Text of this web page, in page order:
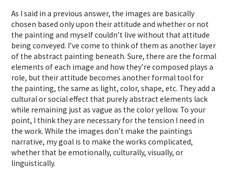
As I said in a previous answer, the images are basically
chosen based only upon their attitude and whether or not
the painting and myself couldn’t live without that attitude
being conveyed. I’ve come to think of them as another layer
of the abstract painting beneath. Sure, there are the formal
elements of each image and how they’re composed plays a
role, but their attitude becomes another formal tool for
the painting, the same as light, color, shape, etc. They add a
cultural or social effect that purely abstract elements lack
while remaining just as vague as the color yellow. To your
point, I think they are necessary for the tension I need in
the work. While the images don’t make the paintings
narrative, my goal is to make the works complicated,
whether that be emotionally, culturally, visually, or
linguistically.